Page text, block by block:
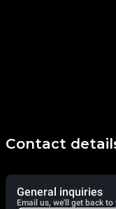
Contact
General inquiries
Email us, we'll get back